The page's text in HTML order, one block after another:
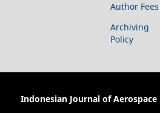
Author Fees
Archiving
Policy
Indonesian Journal of Aerospace